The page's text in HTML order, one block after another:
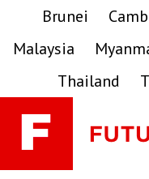
primary
main
primary
Brunei
Malaysia
Thailand